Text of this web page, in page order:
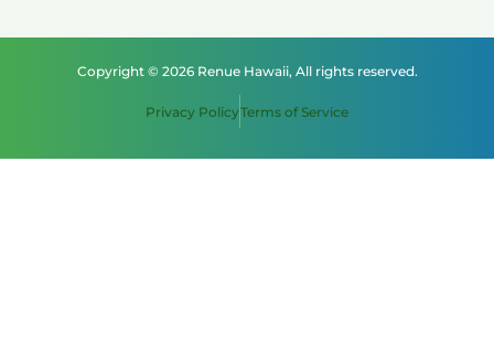
Copyright © 2026 Renue Hawaii, All rights reserved.
Privacy PolicyTerms of Service